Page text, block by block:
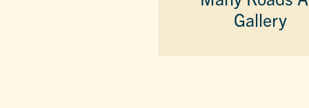
Gallery